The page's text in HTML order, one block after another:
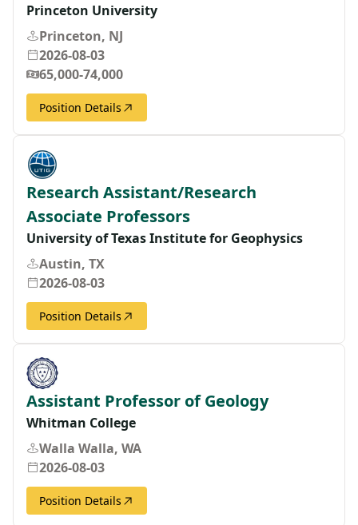
Princeton University
Princeton, NJ
2026-08-03
65,000-74,000
Position Details
Research Assistant/Research
Associate Professors
University of Texas Institute for Geophysics
Austin, TX
2026-08-03
Position Details
Assistant Professor of Geology
Whitman College
Walla Walla, WA
2026-08-03
Position Details